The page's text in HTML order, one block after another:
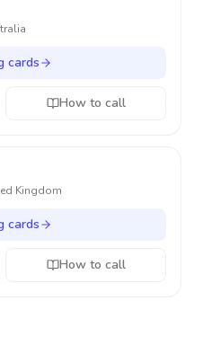
cards
How to call
Kingdom
cards
How to call